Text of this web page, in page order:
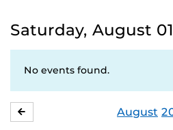
Saturday, August
No events found.
August